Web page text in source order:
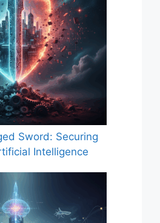
Sword: Securing
Intelligence